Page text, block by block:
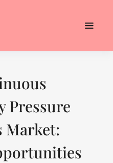
Pressure
Market: